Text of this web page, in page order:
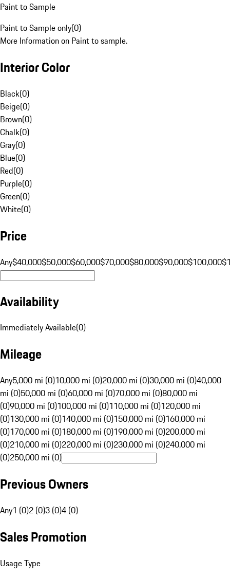
Paint to Sample
Paint to Sample only(0)
More Information on Paint to sample.
Interior Color
Black(0)
Beige(0)
Brown(0)
Chalk(0)
Gray(0)
Blue(0)
Red(0)
Purple(0)
Green(0)
White(0)
Price
Any$40,000$50,000$60,000$70,000$80,000$90,000$100,000
Availability
Immediately Available(0)
Mileage
Any5,000 mi (0)10,000 mi (0)20,000 mi (0)30,000 mi (0)40,000
mi (0)50,000 mi (0)60,000 mi (0)70,000 mi (0)80,000 mi
(0)90,000 mi (0)100,000 mi (0)110,000 mi (0)120,000 mi
(0)130,000 mi (0)140,000 mi (0)150,000 mi (0)160,000 mi
(0)170,000 mi (0)180,000 mi (0)190,000 mi (0)200,000 mi
(0)210,000 mi (0)220,000 mi (0)230,000 mi (0)240,000 mi
(0)250,000 mi (0)
Previous Owners
Any1 (0)2 (0)3 (0)4 (0)
Sales Promotion
Usage Type